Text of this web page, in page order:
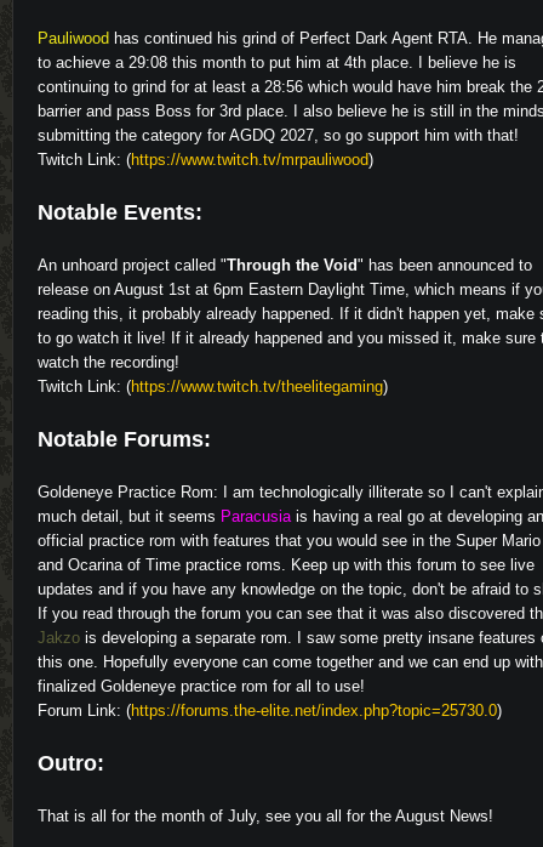
Pauliwood has continued his grind of Perfect Dark Agent RTA. He
to achieve a 29:08 this month to put him at 4th place. I believe he is
continuing to grind for at least a 28:56 which would have him break the
barrier and pass Boss for 3rd place. I also believe he is still in the
submitting the category for AGDQ 2027, so go support him with that!
Twitch Link: (https://www.twitch.tv/mrpauliwood)
Notable Events:
An unhoard project called "Through the Void" has been announced to
release on August 1st at 6pm Eastern Daylight Time, which means if
reading this, it probably already happened. If it didn't happen yet, make
to go watch it live! If it already happened and you missed it, make sure
watch the recording!
Twitch Link: (https://www.twitch.tv/theelitegaming)
Notable Forums:
Goldeneye Practice Rom: I am technologically illiterate so I can't
much detail, but it seems Paracusiais having a real go at developing an
official practice rom with features that you would see in the Super
and Ocarina of Time practice roms. Keep up with this forum to see live
updates and if you have any knowledge on the topic, don't be afraid to
If you read through the forum you can see that it was also discovered
Jakzo is developing a separate rom. I saw some pretty insane features
this one. Hopefully everyone can come together and we can end up
finalized Goldeneye practice rom for all to use!
Forum Link: (https://forums.the-elite.net/index.php?topic=25730.0)
Outro:
That is all for the month of July, see you all for the August News!